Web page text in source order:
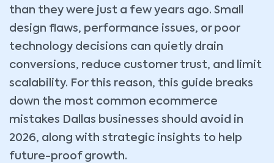
than they were just a few years ago. Small
design flaws, performance issues, or poor
technology decisions can quietly drain
conversions, reduce customer trust, and limit
scalability. For this reason, this guide breaks
down the most common ecommerce
mistakes Dallas businesses should avoid in
2026, along with strategic insights to help
future-proof growth.